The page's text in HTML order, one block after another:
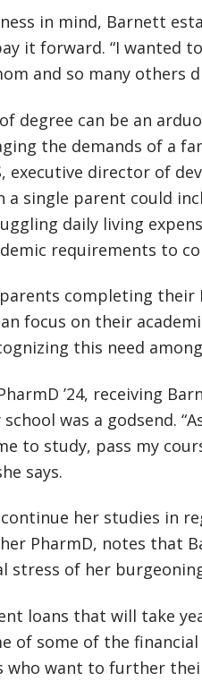
in mind, Barnett
it forward. “I wanted
and so many others
degree can be an
the demands of a
executive director of
a single parent could
daily living
requirements to
parents completing
focus on their
this need
’24, receiving
was a godsend.
to study, pass my
says.
her studies in
PharmD, notes that
stress of her
loans that will take
of some of the
who want to further